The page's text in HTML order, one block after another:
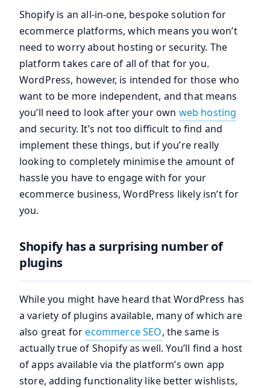
Shopify is an all-in-one, bespoke solution for
ecommerce platforms, which means you won’t
need to worry about hosting or security. The
platform takes care of all of that for you.
WordPress, however, is intended for those who
want to be more independent, and that means
you’ll need to look after your own web hosting
and security. It’s not too difficult to find and
implement these things, but if you’re really
looking to completely minimise the amount of
hassle you have to engage with for your
ecommerce business, WordPress likely isn’t for
you.
Shopify has a surprising number of
plugins
While you might have heard that WordPress has
a variety of plugins available, many of which are
also great forecommerce SEO, the same is
actually true of Shopify as well. You’ll find a host
of apps available via the platform’s own app
store, adding functionality like better wishlists,